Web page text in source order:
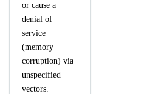
or cause a
denial of
service
(memory
corruption) via
unspecified
vectors.